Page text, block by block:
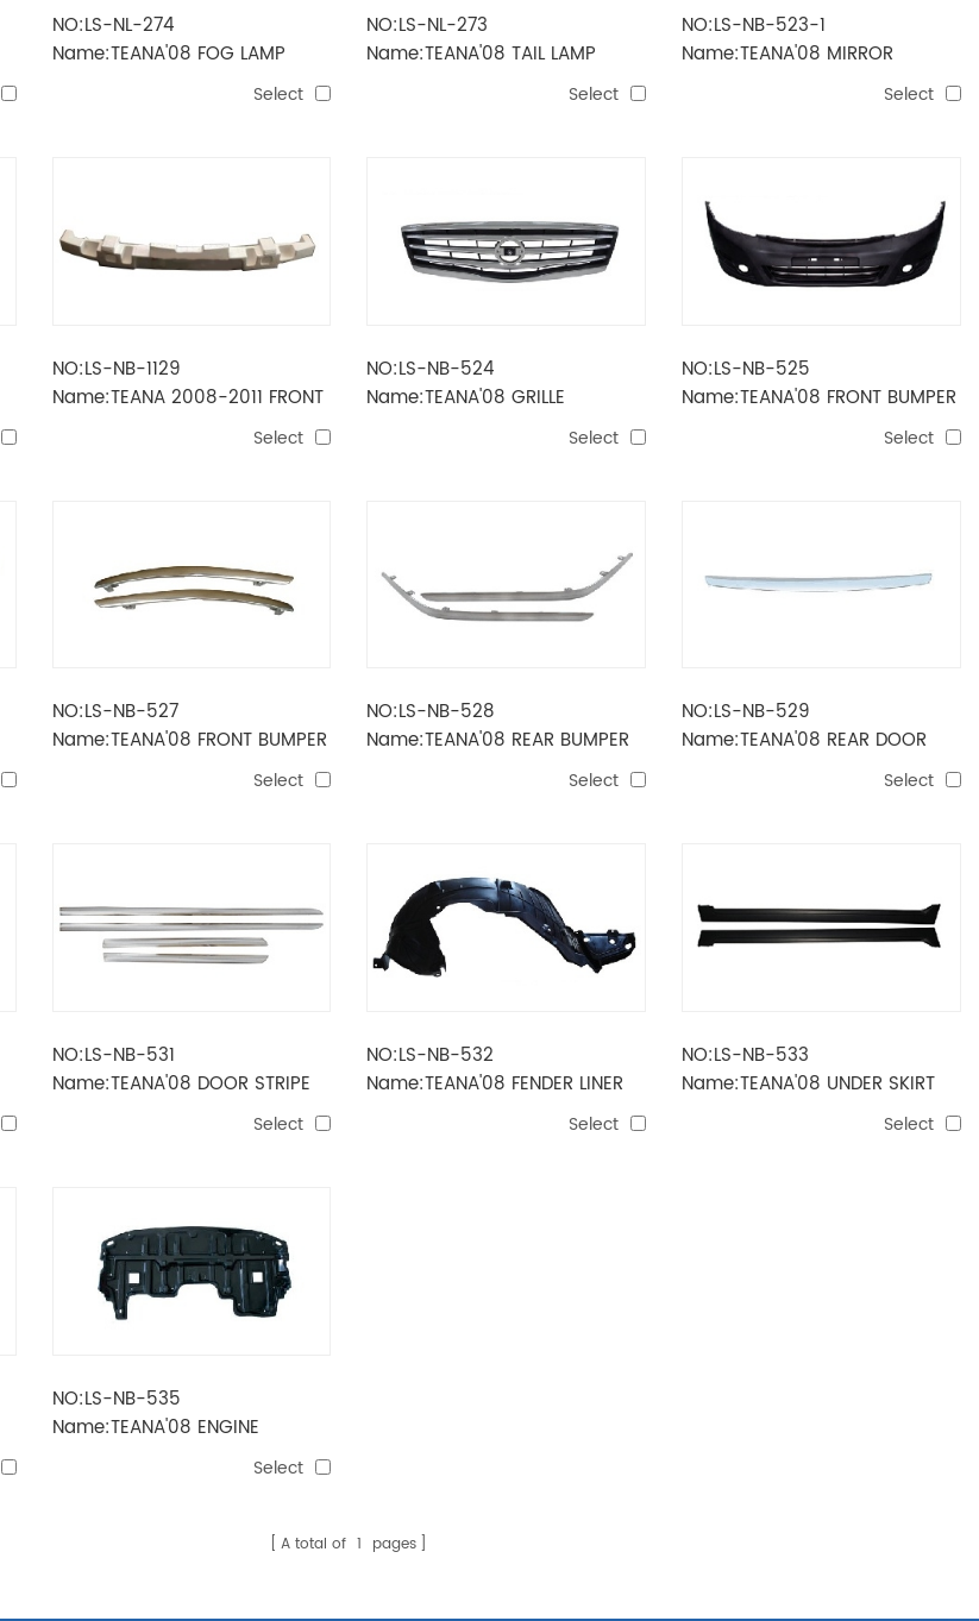
NO:LS-NL-274
Name:TEANA'08 FOG LAMP
Select
NO:LS-NL-273
Name:TEANA'08 TAIL LAMP
Select
NO:LS-NB-523-1
Name:TEANA'08 MIRROR
LINES（
Select
NO:LS-NB-1129
Name:TEANA 2008-2011 FRONT
Select
NO:LS-NB-524
Name:TEANA'08 GRILLE
Select
NO:LS-NB-525
Name:TEANA'08 FRONT BUMPER
Select
NO:LS-NB-527
Name:TEANA'08 FRONT BUMPER
Select
NO:LS-NB-528
Name:TEANA'08 REAR BUMPER
Select
NO:LS-NB-529
Name:TEANA'08 REAR DOOR
Select
NO:LS-NB-531
Name:TEANA'08 DOOR STRIPE
Select
NO:LS-NB-532
Name:TEANA'08 FENDER LINER
Select
NO:LS-NB-533
Name:TEANA'08 UNDER SKIRT
Select
NO:LS-NB-535
Name:TEANA'08 ENGINE
Select
A total of 1 pages